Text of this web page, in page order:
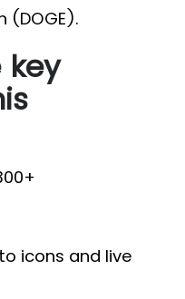
(DOGE).
icons and live